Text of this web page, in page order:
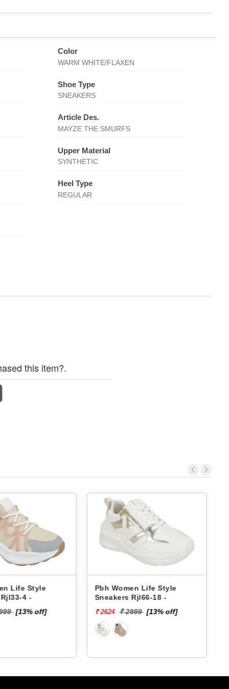
Color
WARM WHITE/FLAXEN
Shoe Type
SNEAKERS
Article Des.
MAYZE THE SMURFS
Upper Material
SYNTHETIC
Heel Type
REGULAR
this item?.
Life Style
Rjl66-18 -
₹ 2999 [13% off]
Pbh Women Life Style
Sneakers Rjl33-4 -
₹ 2624 ₹ 2999 [13% off]